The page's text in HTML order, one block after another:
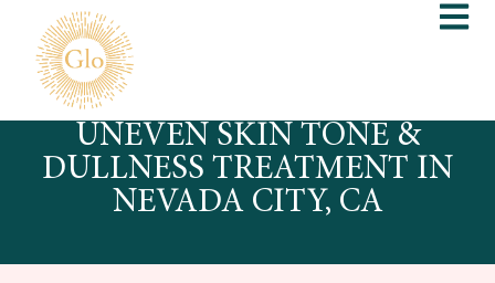
UNEVEN SKIN TONE &
DULLNESS TREATMENT IN
NEVADA CITY, CA